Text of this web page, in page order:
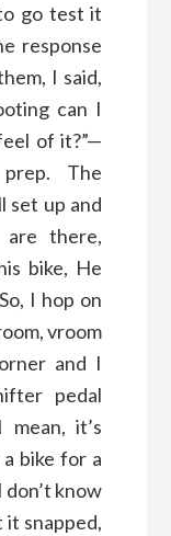
go test it
response
I said,
can I
of it?”—
The
set up and
there,
bike, He
I hop on
vroom
and I
pedal
mean, it’s
bike for a
don’t know
snapped,